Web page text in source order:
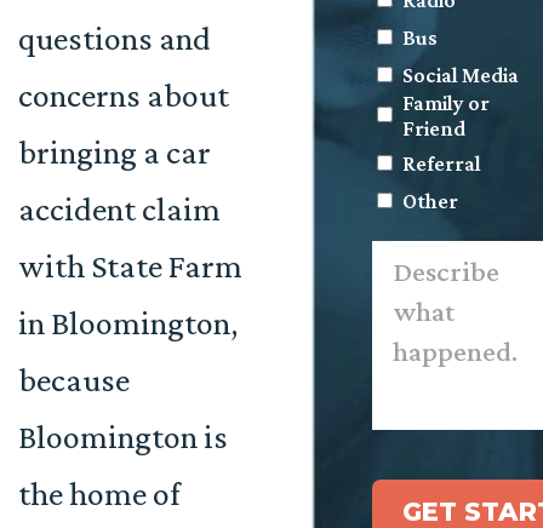
questions and
concerns about
bringing a car
accident claim
with State Farm
in Bloomington,
because
Bloomington is
the home of
Bus
Social Media
Family or
Friend
Referral
Other
what
happened.
GET